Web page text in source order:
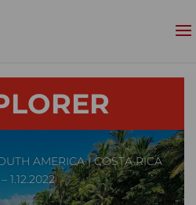
AMERICA| COSTA RICA
1.12.2022